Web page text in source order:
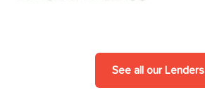
See all our Lenders